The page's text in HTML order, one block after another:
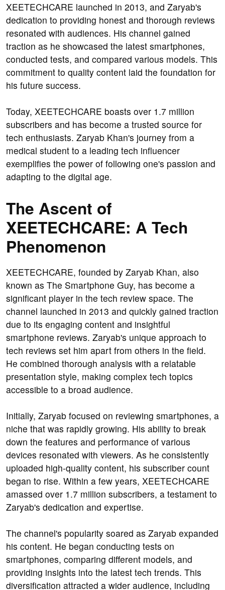
XEETECHCARE launched in 2013, and Zaryab's
dedication to providing honest and thorough reviews
resonated with audiences. His channel gained
traction as he showcased the latest smartphones,
conducted tests, and compared various models. This
commitment to quality content laid the foundation for
his future success.
Today, XEETECHCARE boasts over 1.7 million
subscribers and has become a trusted source for
tech enthusiasts. Zaryab Khan's journey from a
medical student to a leading tech influencer
exemplifies the power of following one's passion and
adapting to the digital age.
The Ascent of
XEETECHCARE: A Tech
Phenomenon
XEETECHCARE, founded by Zaryab Khan, also
known as The Smartphone Guy, has become a
significant player in the tech review space. The
channel launched in 2013 and quickly gained traction
due to its engaging content and insightful
smartphone reviews. Zaryab's unique approach to
tech reviews set him apart from others in the field.
He combined thorough analysis with a relatable
presentation style, making complex tech topics
accessible to a broad audience.
Initially, Zaryab focused on reviewing smartphones, a
niche that was rapidly growing. His ability to break
down the features and performance of various
devices resonated with viewers. As he consistently
uploaded high-quality content, his subscriber count
began to rise. Within a few years, XEETECHCARE
amassed over 1.7 million subscribers, a testament to
Zaryab's dedication and expertise.
The channel's popularity soared as Zaryab expanded
his content. He began conducting tests on
smartphones, comparing different models, and
providing insights into the latest tech trends. This
diversification attracted a wider audience, including